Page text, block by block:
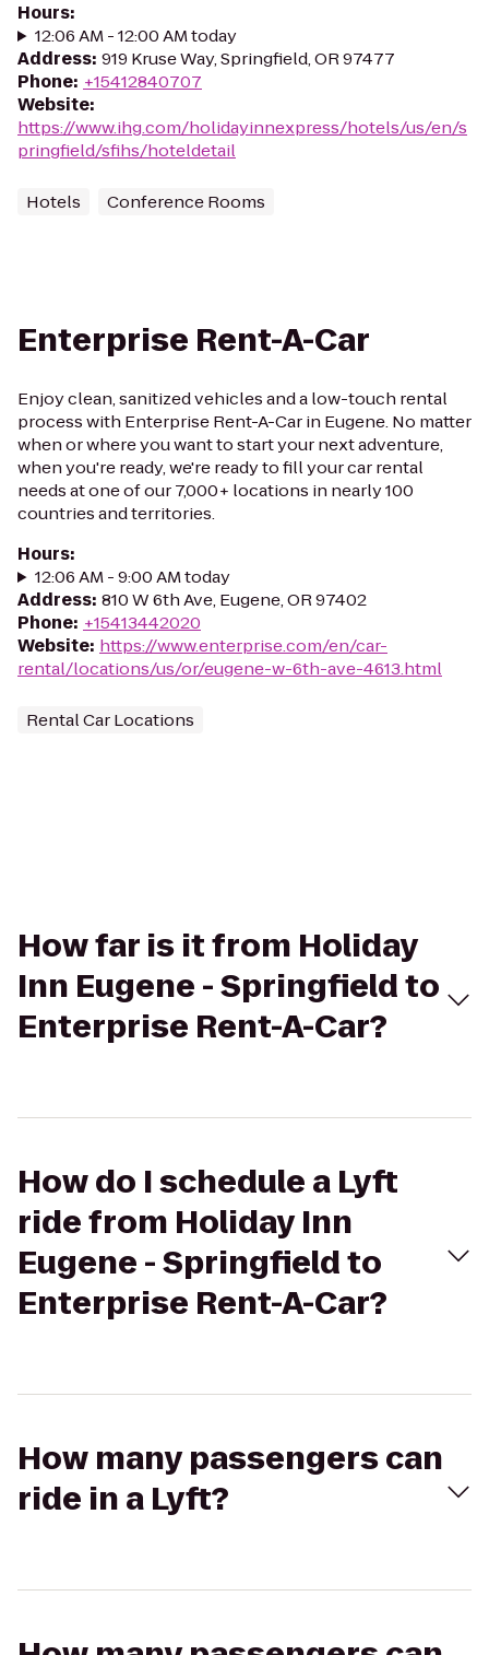
Hours:
12:06 AM - 12:00 AM today
Address: 919 Kruse Way, Springfield, OR 97477
Phone: +15412840707
Website:
https://www.ihg.com/holidayinnexpress/hotels/us/en/s
pringfield/sfihs/hoteldetail
Hotels Conference Rooms
Enterprise Rent-A-Car
Enjoy clean, sanitized vehicles and a low-touch rental
process with Enterprise Rent-A-Car in Eugene. No matter
when or where you want to start your next adventure,
when you're ready, we're ready to fill your car rental
needs at one of our 7,000+ locations in nearly 100
countries and territories.
Hours:
12:06 AM - 9:00 AM today
Address: 810 W 6th Ave, Eugene, OR 97402
Phone: +15413442020
Website: https://www.enterprise.com/en/car-
rental/locations/us/or/eugene-w-6th-ave-4613.html
Rental Car Locations
How far is it from Holiday
Inn Eugene - Springfield to
Enterprise Rent-A-Car?
How do I schedule a Lyft
ride from Holiday Inn
Eugene - Springfield to
Enterprise Rent-A-Car?
How many passengers can
ride in a Lyft?